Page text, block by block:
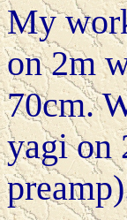
My
on 2m
70cm.
yagi on